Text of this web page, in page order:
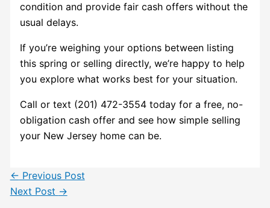
condition and provide fair cash offers without the
usual delays.
If you’re weighing your options between listing
this spring or selling directly, we’re happy to help
you explore what works best for your situation.
Call or text (201) 472-3554 today for a free, no-
obligation cash offer and see how simple selling
your New Jersey home can be.
← Previous Post
Next Post →